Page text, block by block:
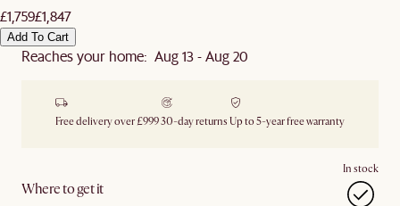
£1,759£1,847
Add To Cart
Reaches your home: Aug 13 - Aug 20
Free delivery over £99930-day returns Up to 5-year free warranty
Where to get it
In stock